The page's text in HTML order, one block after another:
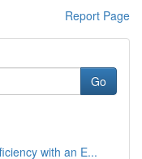
Report Page
Go
with an E...